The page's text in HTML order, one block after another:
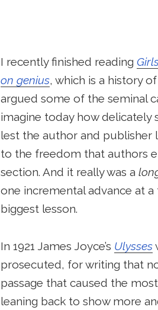
I recently finished reading
on genius, which is a history
argued some of the seminal
imagine today how delicately
lest the author and publisher
to the freedom that authors
section. And it really was a
one incremental advance at
biggest lesson.
In 1921 James Joyce’s Ulysses
prosecuted, for writing that
passage that caused the
leaning back to show more